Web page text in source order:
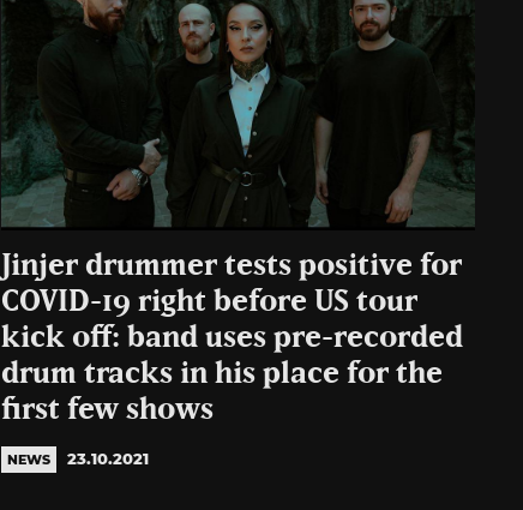
Jinjer drummer tests positive for
COVID-19 right before US tour
kick off: band uses pre-recorded
drum tracks in his place for the
first few shows
NEWS 23.10.2021